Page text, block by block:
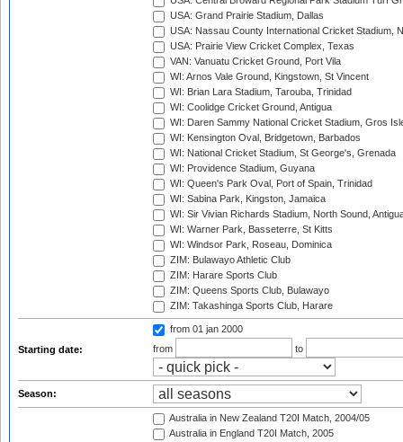
USA: Grand Prairie Stadium, Dallas
USA: Nassau County International Cricket Stadium,
USA: Prairie View Cricket Complex, Texas
VAN: Vanuatu Cricket Ground, Port Vila
WI: Arnos Vale Ground, Kingstown, St Vincent
WI: Brian Lara Stadium, Tarouba, Trinidad
WI: Coolidge Cricket Ground, Antigua
WI: Daren Sammy National Cricket Stadium, Gros
WI: Kensington Oval, Bridgetown, Barbados
WI: National Cricket Stadium, St George's, Grenada
WI: Providence Stadium, Guyana
WI: Queen's Park Oval, Port of Spain, Trinidad
WI: Sabina Park, Kingston, Jamaica
WI: Sir Vivian Richards Stadium, North Sound,
WI: Warner Park, Basseterre, St Kitts
WI: Windsor Park, Roseau, Dominica
ZIM: Bulawayo Athletic Club
ZIM: Harare Sports Club
ZIM: Queens Sports Club, Bulawayo
ZIM: Takashinga Sports Club, Harare
Starting date:
from 01 jan 2000
from
to
Season:
Australia in New Zealand T20I Match, 2004/05
Australia in England T20I Match, 2005